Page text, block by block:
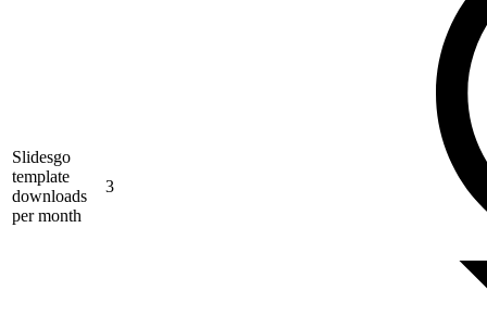
Slidesgo
template
downloads
per month
3